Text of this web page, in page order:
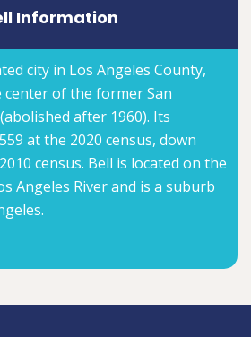
Information
city in Los Angeles County,
of the former San
after 1960). Its
at the 2020 census, down
census. Bell is located on the
Angeles River and is a suburb